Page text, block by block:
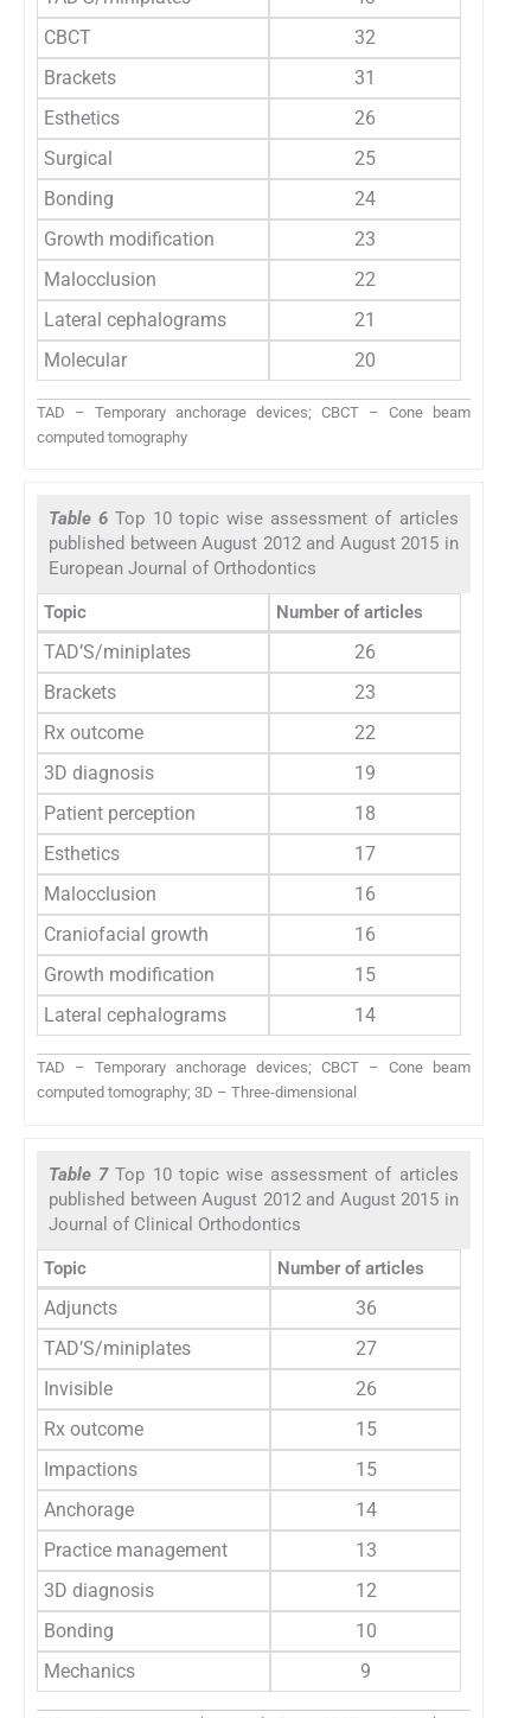
CBCT
32
Brackets
31
Esthetics
26
Surgical
25
Bonding
24
Growth modification
23
Malocclusion
22
Lateral cephalograms
21
Molecular
20
TAD – Temporary anchorage devices; CBCT – Cone beam
computed tomography
Table 6Top 10 topic wise assessment of articles
published between August 2012 and August 2015 in
European Journal of Orthodontics
Topic Number of articles
TAD’S/miniplates
26
Brackets
23
Rx outcome
22
3D diagnosis
19
Patient perception
18
Esthetics
17
Malocclusion
16
Craniofacial growth
16
Growth modification
15
Lateral cephalograms
14
TAD – Temporary anchorage devices; CBCT – Cone beam
computed tomography; 3D – Three-dimensional
Table 7Top 10 topic wise assessment of articles
published between August 2012 and August 2015 in
Journal of Clinical Orthodontics
Topic Number of articles
Adjuncts
36
TAD’S/miniplates
27
Invisible
26
Rx outcome
15
Impactions
15
Anchorage
14
Practice management
13
3D diagnosis
12
Bonding
10
Mechanics
9